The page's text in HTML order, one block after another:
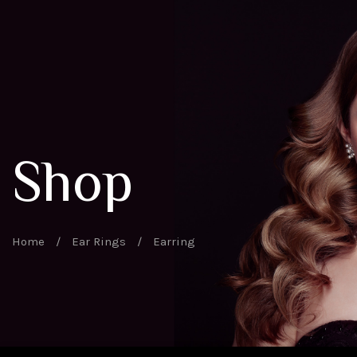
Shop
Home / Ear Rings / Earring